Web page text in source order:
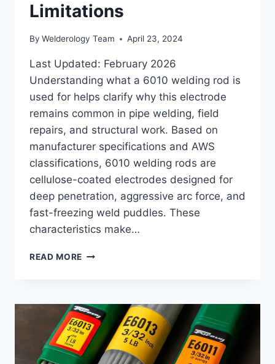
Limitations
By Welderology Team April 23, 2024
Last Updated: February 2026
Understanding what a 6010 welding rod is
used for helps clarify why this electrode
remains common in pipe welding, field
repairs, and structural work. Based on
manufacturer specifications and AWS
classifications, 6010 welding rods are
cellulose-coated electrodes designed for
deep penetration, aggressive arc force, and
fast-freezing weld puddles. These
characteristics make…
READ MORE WHAT
ROD
USED
FOR?
APPLICATIONS
AND